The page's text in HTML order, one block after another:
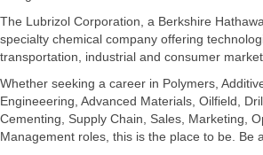
The Lubrizol Corporation, a Berkshire
specialty chemical company offering
transportation, industrial and consumer
Whether seeking a career in Polymers,
Engineeering, Advanced Materials, Oilfield,
Cementing, Supply Chain, Sales, Marketing,
Management roles, this is the place to be. Be